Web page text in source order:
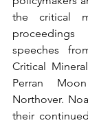
the critical
speeches
Critical
Perran
Northover.
their